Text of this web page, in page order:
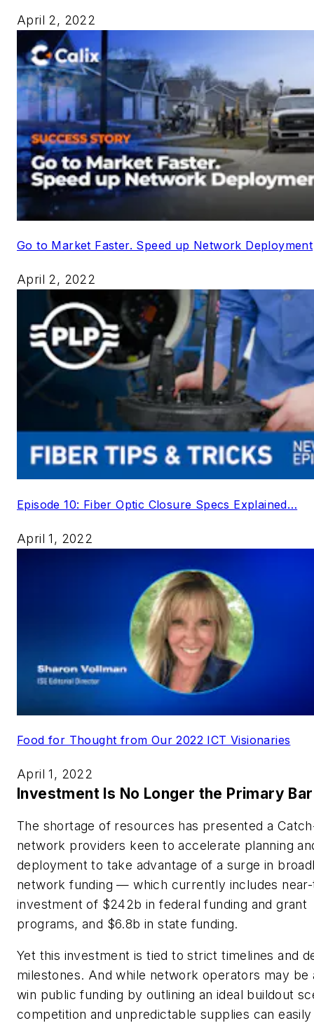
April 2, 2022
Go to Market Faster. Speed up Network Deployment
April 2, 2022
Episode 10: Fiber Optic Closure Specs Explained…
April 1, 2022
Food for Thought from Our 2022 ICT Visionaries
April 1, 2022
Investment Is No Longer the Primary
The shortage of resources has presented a
network providers keen to accelerate planning
deployment to take advantage of a surge in
network funding — which currently includes
investment of $242b in federal funding and grant
programs, and $6.8b in state funding.
Yet this investment is tied to strict timelines and
milestones. And while network operators may be
win public funding by outlining an ideal buildout
competition and unpredictable supplies can